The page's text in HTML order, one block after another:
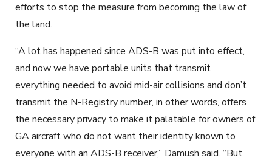
efforts to stop the measure from becoming the law of
the land.
“A lot has happened since ADS-B was put into effect,
and now we have portable units that transmit
everything needed to avoid mid-air collisions and don’t
transmit the N-Registry number, in other words, offers
the necessary privacy to make it palatable for owners of
GA aircraft who do not want their identity known to
everyone with an ADS-B receiver,” Damush said. “But